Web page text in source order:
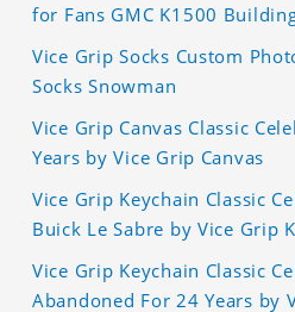
for Fans GMC K1500
Vice Grip Socks Custom
Socks Snowman
Vice Grip Canvas Classic
Years by Vice Grip Canvas
Vice Grip Keychain Classic
Buick Le Sabre by Vice Grip
Vice Grip Keychain Classic
Abandoned For 24 Years by